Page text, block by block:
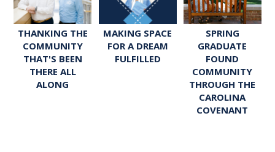
THANKING THE
COMMUNITY
THAT'S BEEN
THERE ALL
ALONG
MAKING SPACE
FOR A DREAM
FULFILLED
SPRING
GRADUATE
FOUND
COMMUNITY
THROUGH THE
CAROLINA
COVENANT